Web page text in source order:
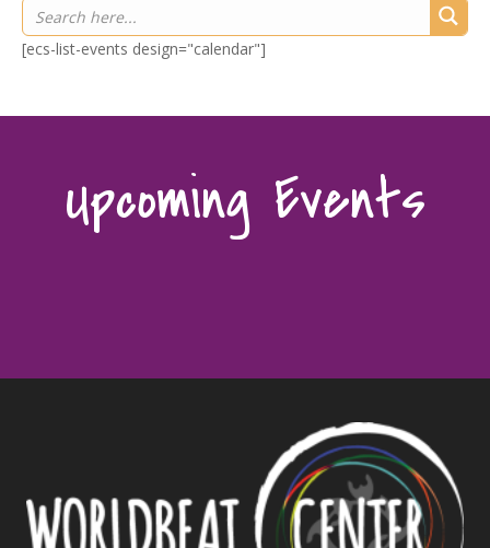
[ecs-list-events design="calendar"]
Upcoming Events